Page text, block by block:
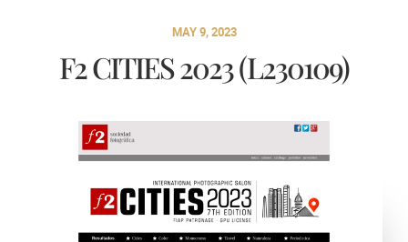
MAY 9, 2023
F2 CITIES 2023 (L230109)